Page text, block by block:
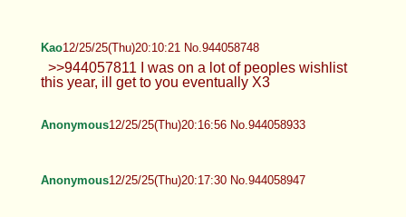
Kao12/25/25(Thu)20:10:21 No.944058748
>>944057811 I was on a lot of peoples wishlist
this year, ill get to you eventually X3
Anonymous12/25/25(Thu)20:16:56 No.944058933
Anonymous12/25/25(Thu)20:17:30 No.944058947